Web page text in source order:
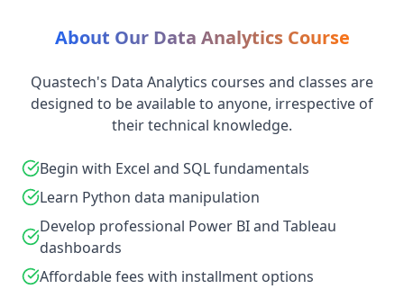
About Our Data Analytics Course
Quastech's Data Analytics courses and classes are
designed to be available to anyone, irrespective of
their technical knowledge.
Begin with Excel and SQL fundamentals
Learn Python data manipulation
Develop professional Power BI and Tableau
dashboards
Affordable fees with installment options